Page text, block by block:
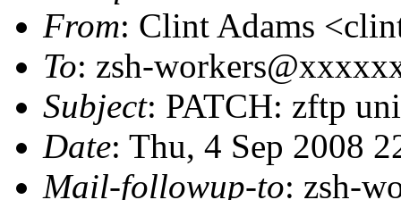
From: Clint Adams
To: zsh-
Subject: PATCH: zftp
Date: Thu, 4 Sep 2008
Mail-followup-to: zsh-